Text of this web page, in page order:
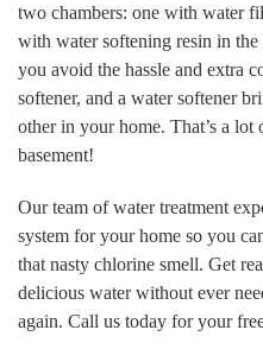
two chambers: one with water
with water softening resin in
you avoid the hassle and extra
softener, and a water softener
other in your home. That’s a
basement!
Our team of water treatment
system for your home so you
that nasty chlorine smell. Get
delicious water without ever
again. Call us today for your